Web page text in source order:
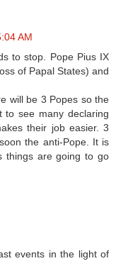
AM
to stop. Pope Pius IX
of Papal States) and
will be 3 Popes so the
to see many declaring
their job easier. 3
the anti-Pope. It is
things are going to go
events in the light of